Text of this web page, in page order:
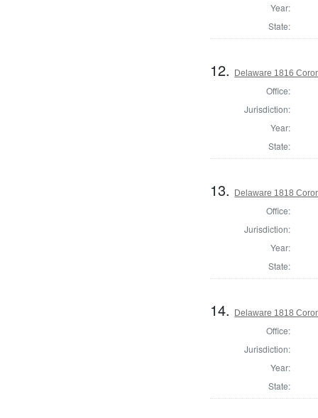
Year:
State:
12. Delaware 1816
Office:
Jurisdiction:
Year:
State:
13. Delaware 1818
Office:
Jurisdiction:
Year:
State:
14. Delaware 1818
Office:
Jurisdiction:
Year:
State: